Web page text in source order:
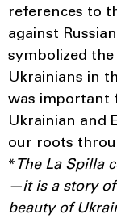
references to
against
symbolized
Ukrainians in
was important
Ukrainian and
our roots
* The La Spilla
—it is a story of
beauty of